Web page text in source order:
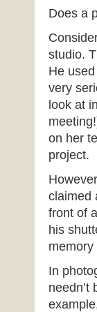
Does a
studio.
He
very
look at
on her
project.
claimed
front of
his
In
needn’t